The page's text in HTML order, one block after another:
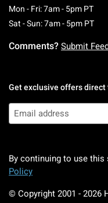
Mon - Fri: 7am - 5pm PT
Sat - Sun: 7am - 5pm PT
Comments? Submit
Get exclusive offers direct
By continuing to use this
Policy
© Copyright 2001 - 2026